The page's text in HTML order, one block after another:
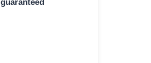
guaranteed